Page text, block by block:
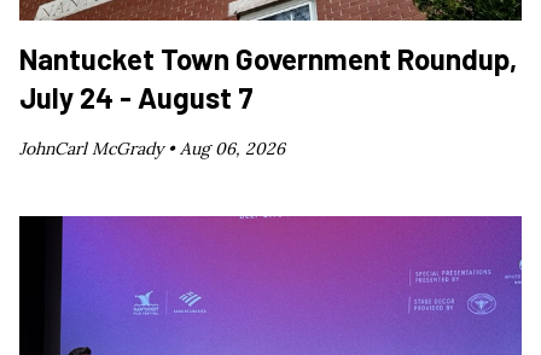
Nantucket Town Government Roundup,
July 24 - August 7
JohnCarl McGrady •Aug 06, 2026